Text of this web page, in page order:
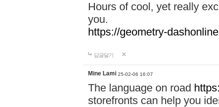
Hours of cool, yet really
you.
https://geometry-
답글달기
Mine Lami 25-02-06 16:07
The language on road
storefronts can help you